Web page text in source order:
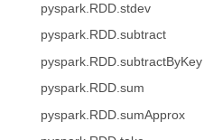
pyspark.RDD.stdev
pyspark.RDD.subtract
pyspark.RDD.subtractByKey
pyspark.RDD.sum
pyspark.RDD.sumApprox